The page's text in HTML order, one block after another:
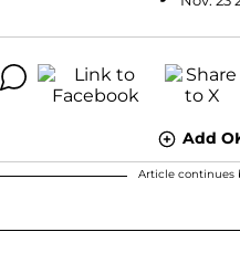
Add
Article continues